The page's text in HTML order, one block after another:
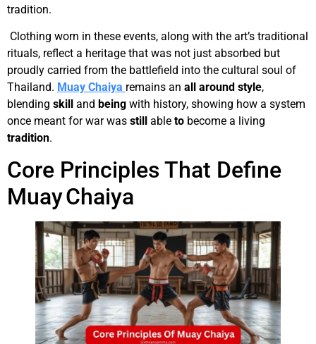
tradition.
Clothing worn in these events, along with the art’s traditional
rituals, reflect a heritage that was not just absorbed but
proudly carried from the battlefield into the cultural soul of
Thailand. Muay Chaiya remains an all around style,
blending skill and being with history, showing how a system
once meant for war was still able to become a living
tradition.
Core Principles That Define
Muay Chaiya